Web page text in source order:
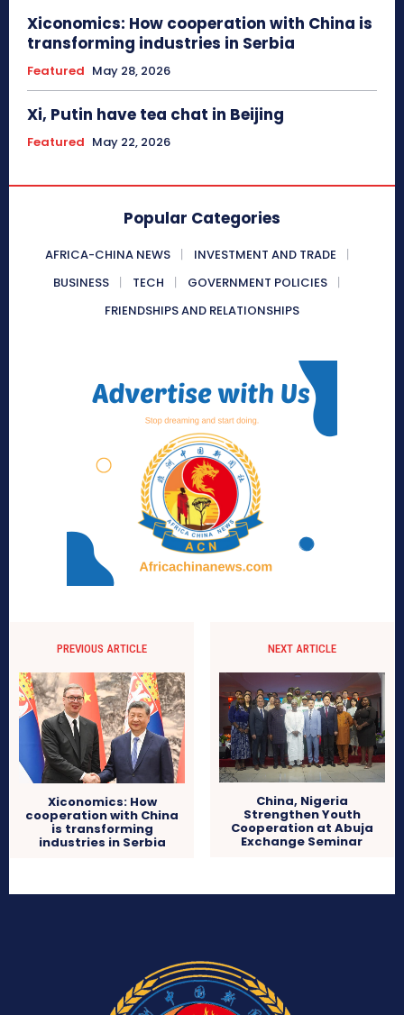
Xiconomics: How cooperation with China is
transforming industries in Serbia
Featured May 28, 2026
Xi, Putin have tea chat in Beijing
Featured May 22, 2026
Popular Categories
AFRICA-CHINA NEWS
INVESTMENT AND TRADE
BUSINESS
TECH
GOVERNMENT POLICIES
FRIENDSHIPS AND RELATIONSHIPS
PREVIOUS ARTICLE
Xiconomics: How
cooperation with China
is transforming
industries in Serbia
NEXT ARTICLE
China, Nigeria
Strengthen Youth
Cooperation at Abuja
Exchange Seminar